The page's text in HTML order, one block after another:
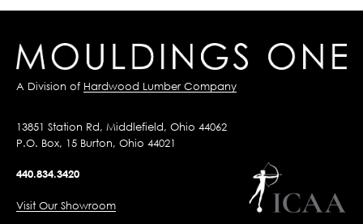
A Division of Hardwood Lumber Company
13851 Station Rd, Middlefield, Ohio 44062
P.O. Box, 15 Burton, Ohio 44021
440.834.3420
Visit Our Showroom